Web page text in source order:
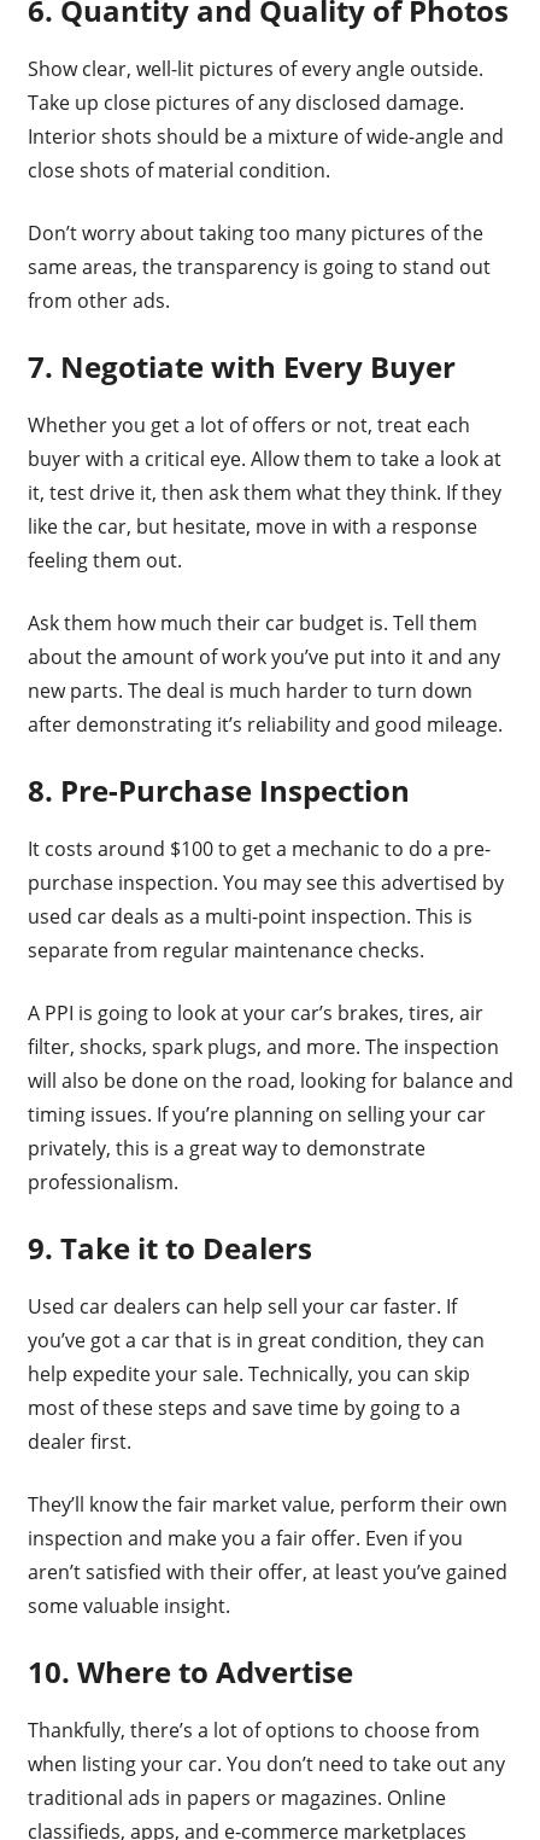
6. Quantity and Quality of Photos
Show clear, well-lit pictures of every angle outside.
Take up close pictures of any disclosed damage.
Interior shots should be a mixture of wide-angle and
close shots of material condition.
Don’t worry about taking too many pictures of the
same areas, the transparency is going to stand out
from other ads.
7. Negotiate with Every Buyer
Whether you get a lot of offers or not, treat each
buyer with a critical eye. Allow them to take a look at
it, test drive it, then ask them what they think. If they
like the car, but hesitate, move in with a response
feeling them out.
Ask them how much their car budget is. Tell them
about the amount of work you’ve put into it and any
new parts. The deal is much harder to turn down
after demonstrating it’s reliability and good mileage.
8. Pre-Purchase Inspection
It costs around $100 to get a mechanic to do a pre-
purchase inspection. You may see this advertised by
used car deals as a multi-point inspection. This is
separate from regular maintenance checks.
A PPI is going to look at your car’s brakes, tires, air
filter, shocks, spark plugs, and more. The inspection
will also be done on the road, looking for balance and
timing issues. If you’re planning on selling your car
privately, this is a great way to demonstrate
professionalism.
9. Take it to Dealers
Used car dealers can help sell your car faster. If
you’ve got a car that is in great condition, they can
help expedite your sale. Technically, you can skip
most of these steps and save time by going to a
dealer first.
They’ll know the fair market value, perform their own
inspection and make you a fair offer. Even if you
aren’t satisfied with their offer, at least you’ve gained
some valuable insight.
10. Where to Advertise
Thankfully, there’s a lot of options to choose from
when listing your car. You don’t need to take out any
traditional ads in papers or magazines. Online
classifieds, apps, and e-commerce marketplaces